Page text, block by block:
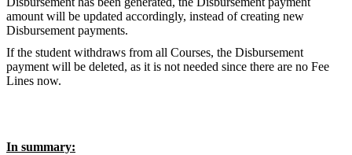
amount will be updated accordingly, instead of creating new
Disbursement payments.
If the student withdraws from all Courses, the Disbursement
payment will be deleted, as it is not needed since there are no Fee
Lines now.
In summary: